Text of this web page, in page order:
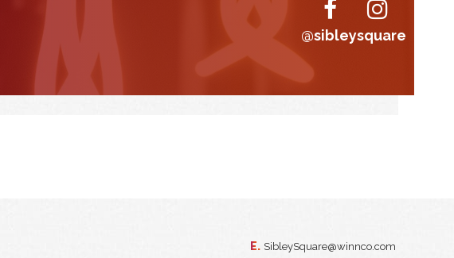
@sibleysquare
E. SibleySquare@winnco.com